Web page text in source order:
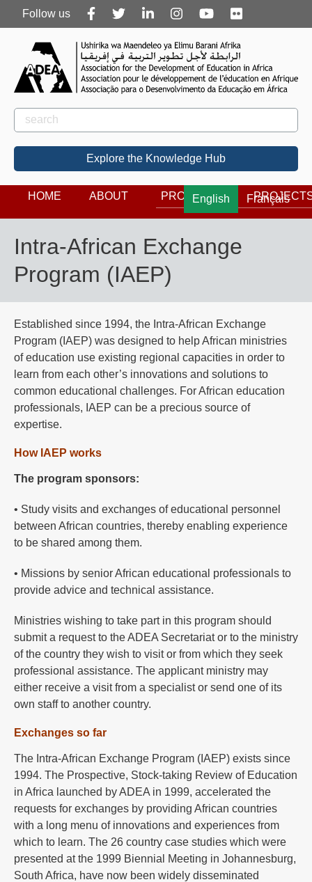
Follow
us
Follow us
Rechercher
Search
Explore the Knowledge Hub
English Français
HOME ABOUT PROGRAMS
Intra-African Exchange
Program (IAEP)
Established since 1994, the Intra-African Exchange
Program (IAEP) was designed to help African ministries
of education use existing regional capacities in order to
learn from each other’s innovations and solutions to
common educational challenges. For African education
professionals, IAEP can be a precious source of
expertise.
How IAEP works
The program sponsors:
• Study visits and exchanges of educational personnel
between African countries, thereby enabling experience
to be shared among them.
• Missions by senior African educational professionals to
provide advice and technical assistance.
Ministries wishing to take part in this program should
submit a request to the ADEA Secretariat or to the ministry
of the country they wish to visit or from which they seek
professional assistance. The applicant ministry may
either receive a visit from a specialist or send one of its
own staff to another country.
Exchanges so far
The Intra-African Exchange Program (IAEP) exists since
1994. The Prospective, Stock-taking Review of Education
in Africa launched by ADEA in 1999, accelerated the
requests for exchanges by providing African countries
with a long menu of innovations and experiences from
which to learn. The 26 country case studies which were
presented at the 1999 Biennial Meeting in Johannesburg,
South Africa, have now been widely disseminated